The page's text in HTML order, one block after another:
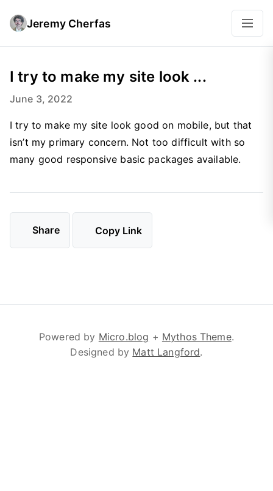
Jeremy Cherfas
I try to make my site look ...
June 3, 2022
I try to make my site look good on mobile, but that
isn’t my primary concern. Not too difficult with so
many good responsive basic packages available.
Share Copy Link
Powered by Micro.blog + Mythos Theme.
Designed by Matt Langford.